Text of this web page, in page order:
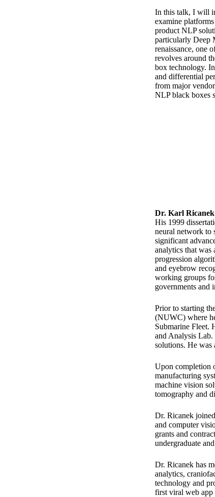
In this talk, I will
examine
product NLP
particularly Deep
renaissance, one
revolves around
box technology.
and differential
from major
NLP black boxes
Dr. Karl
His 1999
neural network to
significant
analytics that was
progression
and eyebrow
working groups
governments and
Prior to starting
(NUWC) where
Submarine Fleet.
and Analysis Lab.
solutions. He
Upon completion
manufacturing
machine vision
tomography and
Dr. Ricanek
and computer
grants and
undergraduate
Dr. Ricanek has
analytics,
technology and
first viral web app